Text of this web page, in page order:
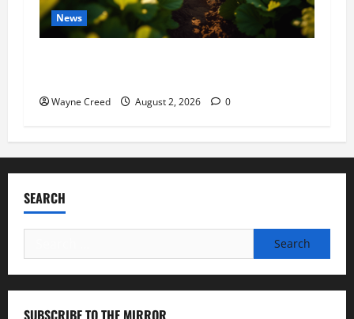
News
Wayne Creed August 2, 2026 0
SEARCH
for: